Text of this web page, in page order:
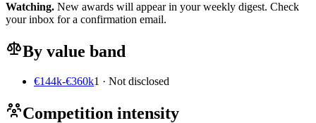
Watching. New awards will appear in your weekly digest. Check
your inbox for a confirmation email.
By value band
€144k-€360k1 · Not disclosed
Competition intensity